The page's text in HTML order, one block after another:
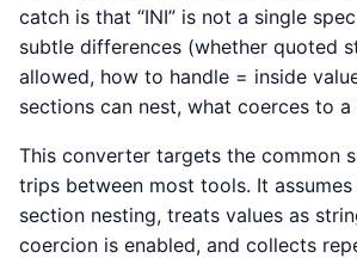
catch is that “INI” is not a single
subtle differences (whether quoted
allowed, how to handle = inside
sections can nest, what coerces to a
This converter targets the common
trips between most tools. It
section nesting, treats values as
coercion is enabled, and collects